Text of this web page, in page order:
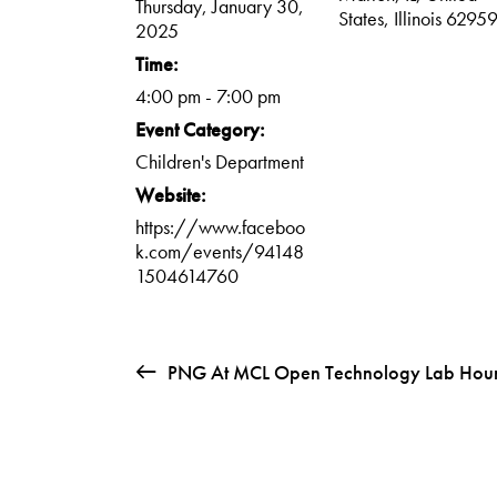
Thursday, January 30,
2025
Time:
4:00 pm - 7:00 pm
Event Category:
Children's Department
Website:
https://www.faceboo
k.com/events/94148
1504614760
States, Illinois
PNG At MCL Open Technology Lab